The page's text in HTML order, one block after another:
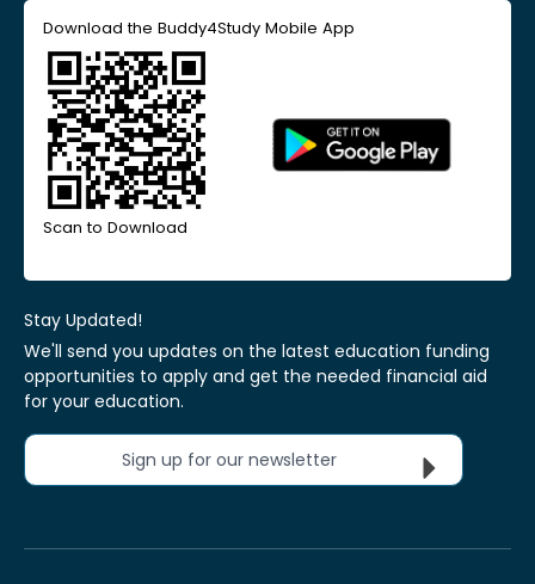
Download the Buddy4Study Mobile App
Scan to Download
Stay Updated!
We'll send you updates on the latest education funding
opportunities to apply and get the needed financial aid
for your education.
Sign up for our newsletter